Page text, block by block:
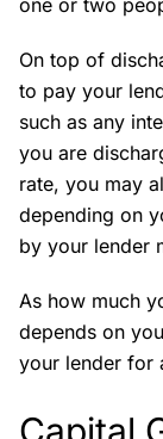
one or two
On top of
to pay your
such as any
you are
rate, you may
depending on
by your lender
As how much
depends on
your lender for